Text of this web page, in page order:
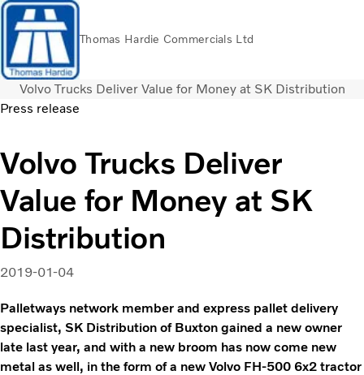
Thomas Hardie Commercials Ltd
Volvo Official MerchandiseCareersLoginContact Us
Trucks
Used Trucks
Bus & Coach
Services
THVS
Frontline Support
Promotions
About us
Contact us
Volvo Trucks Deliver Value for Money at SK Distribution
Press release
Volvo Trucks Deliver
Value for Money at SK
Distribution
2019-01-04
Palletways network member and express pallet delivery
specialist, SK Distribution of Buxton gained a new owner
late last year, and with a new broom has now come new
metal as well, in the form of a new Volvo FH-500 6x2 tractor